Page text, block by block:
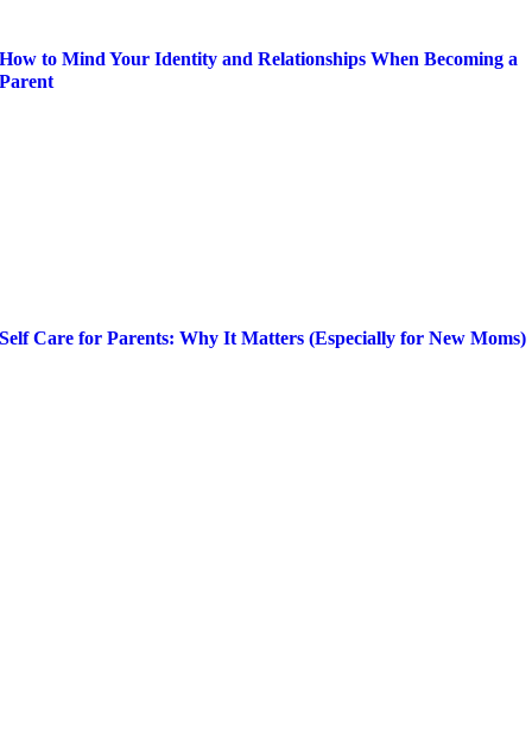
How to Mind Your Identity and Relationships When Becoming a
Parent
Self Care for Parents: Why It Matters (Especially for New Moms)